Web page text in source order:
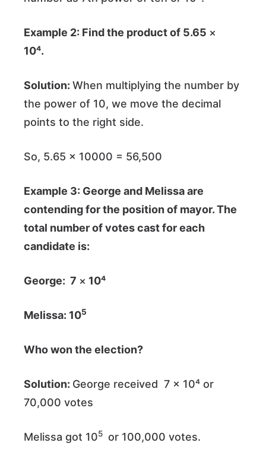
Example 2: Find the product of 5.65 ×
10⁴.
Solution: When multiplying the number by
the power of 10, we move the decimal
points to the right side.
So, 5.65 × 10000 = 56,500
Example 3: George and Melissa are
contending for the position of mayor. The
total number of votes cast for each
candidate is:
George: 7 × 10⁴
Melissa: 105
Who won the election?
Solution: George received 7 × 10⁴ or
70,000 votes
Melissa got 105 or 100,000 votes.